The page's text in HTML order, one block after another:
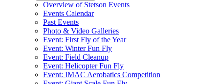
Overview of Stetson Events
Events Calendar
Past Events
Photo & Video Galleries
Event: First Fly of the Year
Event: Winter Fun Fly
Event: Field Cleanup
Event: Helicopter Fun Fly
Event: IMAC Aerobatics Competition